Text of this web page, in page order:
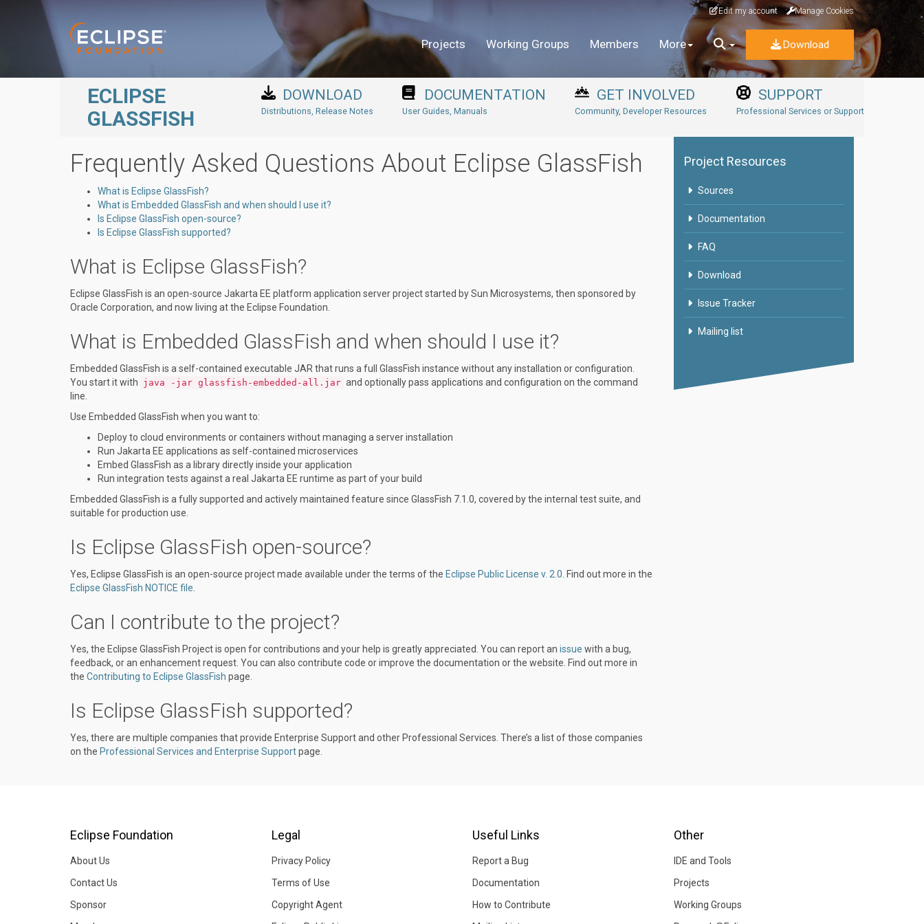
Edit my account Manage Cookies
Download
Projects Working Groups Members More
ECLIPSE
GLASSFISH
DOWNLOAD
Distributions, Release Notes
DOCUMENTATION
User Guides, Manuals
GET INVOLVED
Community, Developer Resources
SUPPORT
Professional Services or Support
Frequently Asked Questions About Eclipse GlassFish
What is Eclipse GlassFish?
What is Embedded GlassFish and when should I use it?
Is Eclipse GlassFish open-source?
Is Eclipse GlassFish supported?
What is Eclipse GlassFish?
Eclipse GlassFish is an open-source Jakarta EE platform application server project started by Sun Microsystems, then sponsored by
Oracle Corporation, and now living at the Eclipse Foundation.
What is Embedded GlassFish and when should I use it?
Embedded GlassFish is a self-contained executable JAR that runs a full GlassFish instance without any installation or configuration.
You start it with java -jar glassfish-embedded-all.jar and optionally pass applications and configuration on the command
line.
Use Embedded GlassFish when you want to:
Deploy to cloud environments or containers without managing a server installation
Run Jakarta EE applications as self-contained microservices
Embed GlassFish as a library directly inside your application
Run integration tests against a real Jakarta EE runtime as part of your build
Embedded GlassFish is a fully supported and actively maintained feature since GlassFish 7.1.0, covered by the internal test suite, and
suitable for production use.
Is Eclipse GlassFish open-source?
Yes, Eclipse GlassFish is an open-source project made available under the terms of the Eclipse Public License v. 2.0 . Find out more in the
Eclipse GlassFish NOTICE file
Can I contribute to the project?
Yes, the Eclipse GlassFish Project is open for contributions and your help is greatly appreciated. You can report an issue with a bug,
feedback, or an enhancement request. You can also contribute code or improve the documentation or the website. Find out more in
the Contributing to Eclipse GlassFish page.
Is Eclipse GlassFish supported?
Yes, there are multiple companies that provide Enterprise Support and other Professional Services. There’s a list of those companies
on the Professional Services and Enterprise Supportpage.
Project Resources
Sources
Documentation
FAQ
Download
Issue Tracker
Mailing list
Eclipse Foundation
About Us
Contact Us
Sponsor
Legal
Privacy Policy
Terms of Use
Copyright Agent
Useful Links
Report a Bug
Documentation
How to Contribute
Other
IDE and Tools
Projects
Working Groups